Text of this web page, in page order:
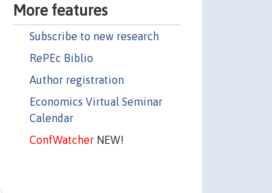
More features
Subscribe to new research
RePEc Biblio
Author registration
Economics Virtual Seminar
Calendar
ConfWatcherNEW!